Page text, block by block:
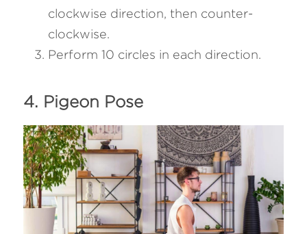
clockwise direction, then counter-
clockwise.
Perform 10 circles in each direction.
4. Pigeon Pose